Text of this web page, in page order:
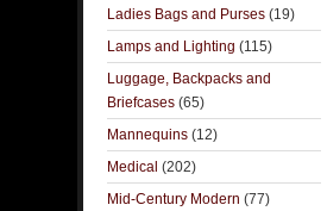
Ladies Bags and Purses (19)
Lamps and Lighting (115)
Luggage, Backpacks and
Briefcases (65)
Mannequins (12)
Medical (202)
Mid-Century Modern (77)